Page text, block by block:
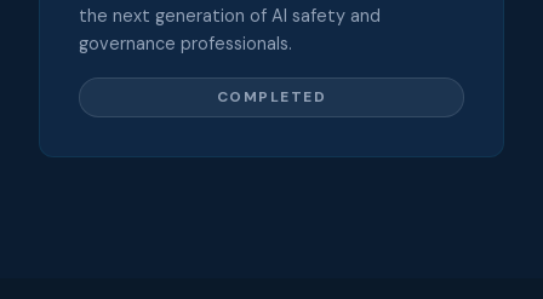
the next generation of AI safety and
governance professionals.
COMPLETED